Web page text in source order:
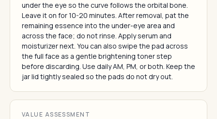
under the eye so the curve follows the orbital bone.
Leave it on for 10-20 minutes. After removal, pat the
remaining essence into the under-eye area and
across the face; do not rinse. Apply serum and
moisturizer next. You can also swipe the pad across
the full face as a gentle brightening toner step
before discarding. Use daily AM, PM, or both. Keep the
jar lid tightly sealed so the pads do not dry out.
VALUE ASSESSMENT